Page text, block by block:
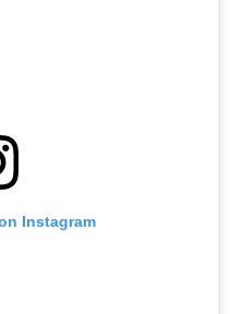
Instagram